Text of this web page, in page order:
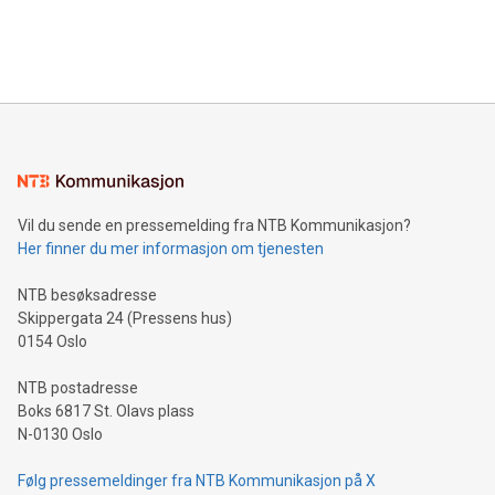
mining.Energy Market Dynamics: Explore how Bitcoin mining
mining.Sound Money: Discover how tamper-proof currency
neutral payment systems support humanitarian
projects.Carbon Footprint: Compare Bitcoin's environmental
event and dive into the critical topics of Bitcoin
Vil du sende en pressemelding fra NTB Kommunikasjon?
Her finner du mer informasjon om tjenesten
NTB besøksadresse
Skippergata 24 (Pressens hus)
0154 Oslo
NTB postadresse
Boks 6817 St. Olavs plass
N-0130 Oslo
Følg pressemeldinger fra NTB Kommunikasjon på X